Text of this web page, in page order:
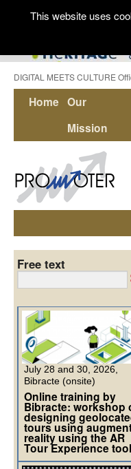
DIGITAL MEETS CULTURE
Home Our
Mission
Free text
July 28 and 30, 2026,
Bibracte (onsite)
Online training by
Bibracte: workshop
designing
tours using
reality using the AR
Tour Experience tool
This website uses